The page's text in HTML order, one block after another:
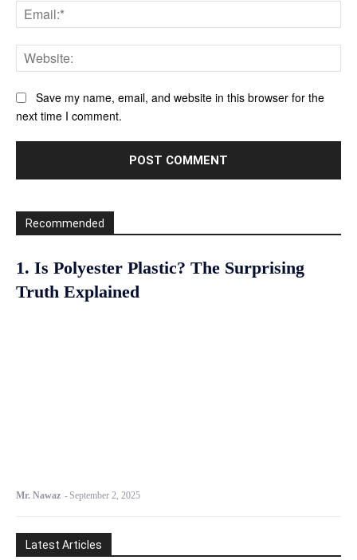
Save my name, email, and website in this browser for the
next time I comment.
Recommended
1. Is Polyester Plastic? The Surprising
Truth Explained
Mr. Nawaz - September 2, 2025
Latest Articles